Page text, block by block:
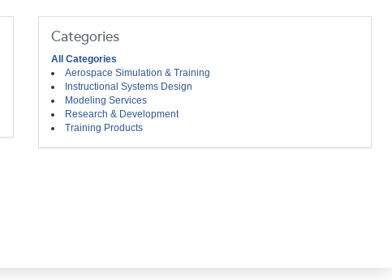
Categories
All Categories
Aerospace Simulation & Training
Instructional Systems Design
Modeling Services
Research & Development
Training Products